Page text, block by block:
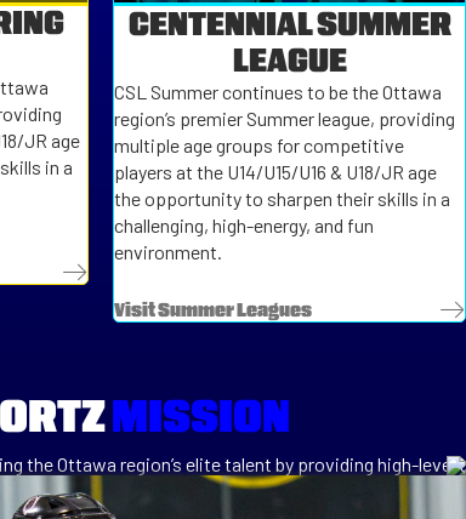
JR age
in a
CENTENNIAL SUMMER
LEAGUE
CSL Summer continues to be the Ottawa
region’s premier Summer league, providing
multiple age groups for competitive
players at the U14/U15/U16 & U18/JR age
the opportunity to sharpen their skills in a
challenging, high-energy, and fun
environment.
Visit Summer Leagues
MISSION
the Ottawa region’s elite talent by providing high-
to be able to separate the different aspects of our